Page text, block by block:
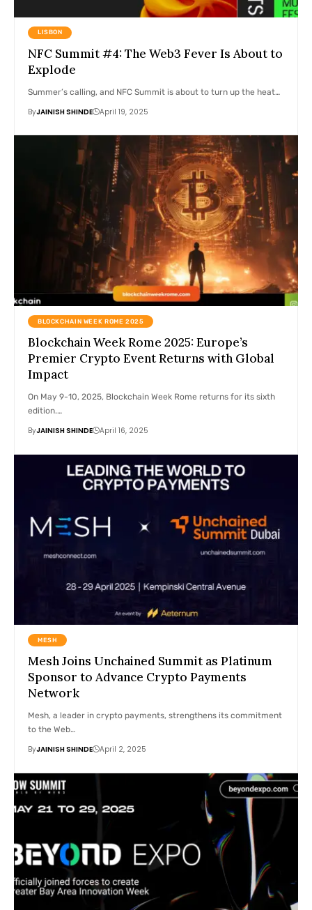
LISBON
NFC Summit #4: The Web3 Fever Is About to
Explode
Summer’s calling, and NFC Summit is about to turn up the heat…
ByJAINISH SHINDE April 19, 2025
BLOCKCHAIN WEEK ROME 2025
Blockchain Week Rome 2025: Europe’s
Premier Crypto Event Returns with Global
Impact
On May 9-10, 2025, Blockchain Week Rome returns for its sixth
edition.…
ByJAINISH SHINDE April 16, 2025
MESH
Mesh Joins Unchained Summit as Platinum
Sponsor to Advance Crypto Payments
Network
Mesh, a leader in crypto payments, strengthens its commitment
to the Web…
ByJAINISH SHINDE April 2, 2025